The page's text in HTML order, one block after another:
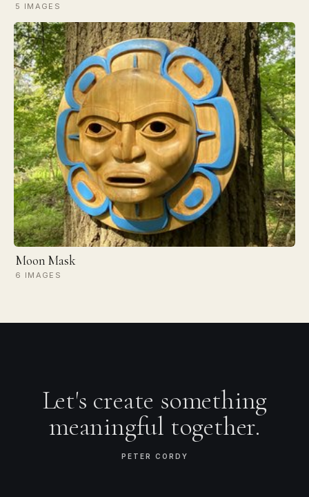
5 IMAGES
Moon Mask
6 IMAGES
Let's create something
meaningful together.
PETER CORDY